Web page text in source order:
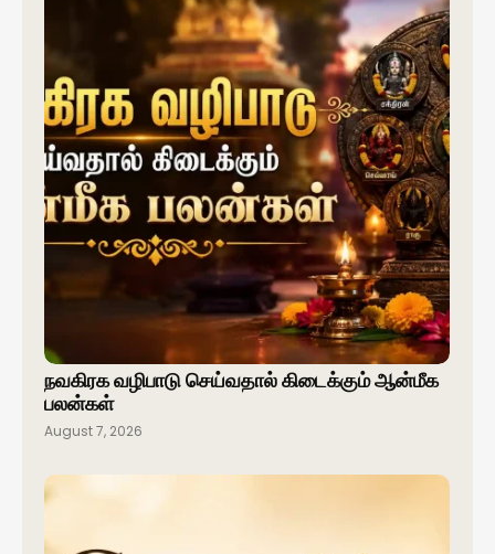
நவகிரக வழிபாடு செய்வதால் கிடைக்கும் ஆன்மீக
பலன்கள்
August 7, 2026